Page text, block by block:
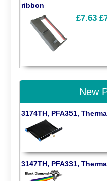
ribbon
£7.63
New
3174TH, PFA351,
3147TH, PFA331,